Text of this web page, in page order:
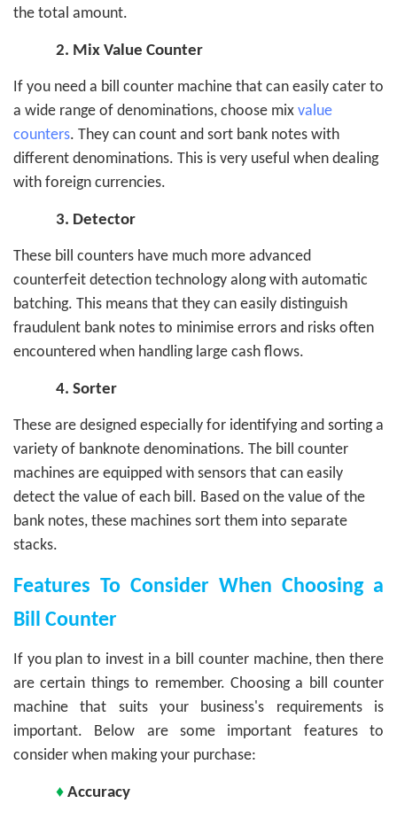
the total amount.
2. Mix Value Counter
If you need a bill counter machine that can easily cater to
a wide range of denominations, choose mix value
counters. They can count and sort bank notes with
different denominations. This is very useful when dealing
with foreign currencies.
3. Detector
These bill counters have much more advanced
counterfeit detection technology along with automatic
batching. This means that they can easily distinguish
fraudulent bank notes to minimise errors and risks often
encountered when handling large cash flows.
4. Sorter
These are designed especially for identifying and sorting a
variety of banknote denominations. The bill counter
machines are equipped with sensors that can easily
detect the value of each bill. Based on the value of the
bank notes, these machines sort them into separate
stacks.
Features To Consider When Choosing a
Bill Counter
If you plan to invest in a bill counter machine, then there
are certain things to remember. Choosing a bill counter
machine that suits your business's requirements is
important. Below are some important features to
consider when making your purchase:
♦ Accuracy